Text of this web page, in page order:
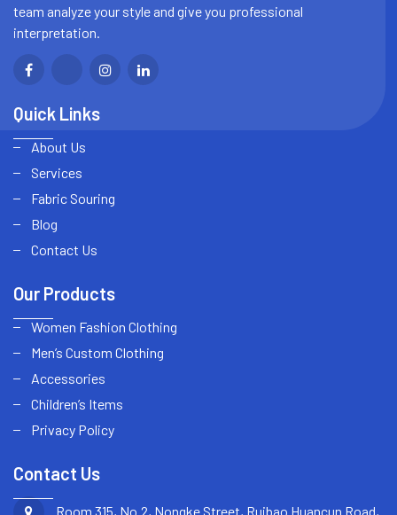
team analyze your style and give you professional
interpretation.
Quick Links
About Us
Services
Fabric Souring
Blog
Contact Us
Our Products
Women Fashion Clothing
Men’s Custom Clothing
Accessories
Children’s Items
Privacy Policy
Contact Us
Room 315, No.2, Nongke Street, Ruibao Huancun Road,